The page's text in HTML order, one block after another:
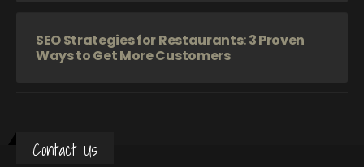
SEO Strategies for Restaurants: 3 Proven
Ways to Get More Customers
Contact Us